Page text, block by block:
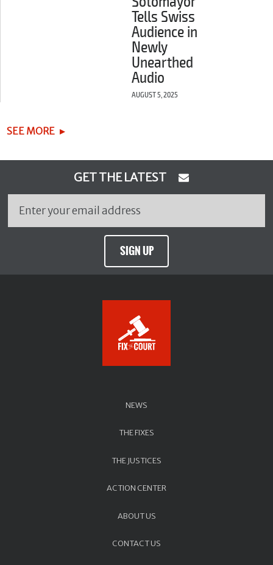
Tells Swiss
Audience in
Newly
Unearthed
Audio
AUGUST 5, 2025
SEE MORE
GET THE LATEST
SIGN UP
NEWS
THE FIXES
THE JUSTICES
ACTION CENTER
ABOUT US
CONTACT US